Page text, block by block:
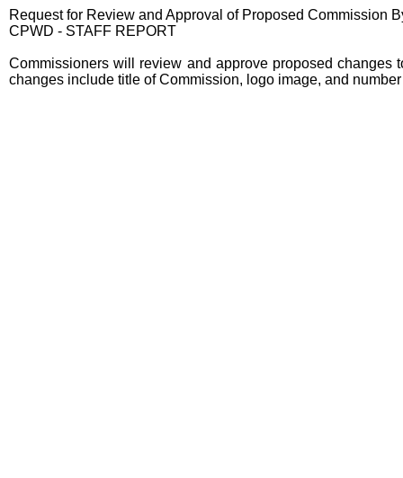
Request for Review and Approval of Proposed Commission
CPWD - STAFF REPORT
Commissioners will review and approve proposed
changes include title of Commission, logo image, and